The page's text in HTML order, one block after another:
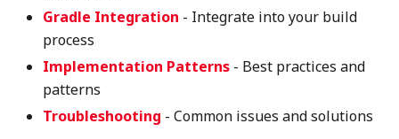
Gradle Integration - Integrate into your build
process
Implementation Patterns - Best practices and
patterns
Troubleshooting - Common issues and solutions